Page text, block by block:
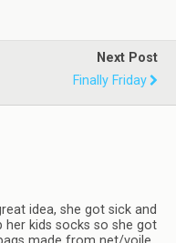
Next Post
Finally Friday
idea, she got sick and
kids socks so she got